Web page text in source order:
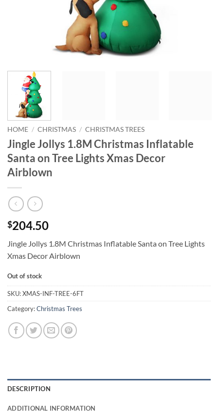
HOME / CHRISTMAS / CHRISTMAS TREES
Jingle Jollys 1.8M Christmas Inflatable
Santa on Tree Lights Xmas Decor
Airblown
$204.50
Jingle Jollys 1.8M Christmas Inflatable Santa on Tree Lights
Xmas Decor Airblown
Out of stock
SKU:XMAS-INF-TREE-6FT
Category:Christmas Trees
DESCRIPTION
ADDITIONAL INFORMATION